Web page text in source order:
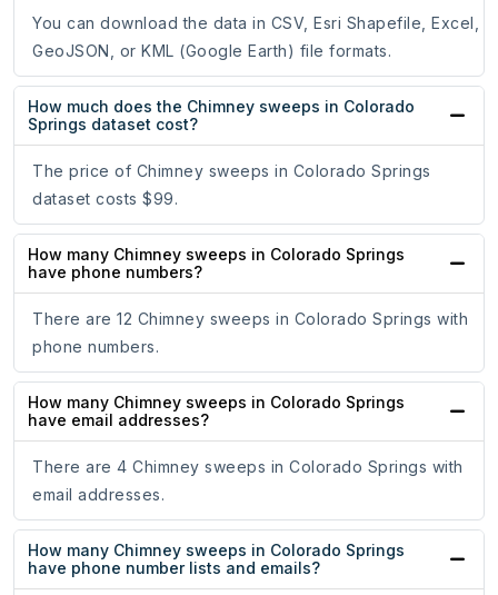
You can download the data in CSV, Esri Shapefile, Excel,
GeoJSON, or KML (Google Earth) file formats.
How much does the Chimney sweeps in Colorado
Springs dataset cost?
The price of Chimney sweeps in Colorado Springs
dataset costs $99.
How many Chimney sweeps in Colorado Springs
have phone numbers?
There are 12 Chimney sweeps in Colorado Springs with
phone numbers.
How many Chimney sweeps in Colorado Springs
have email addresses?
There are 4 Chimney sweeps in Colorado Springs with
email addresses.
How many Chimney sweeps in Colorado Springs
have phone number lists and emails?